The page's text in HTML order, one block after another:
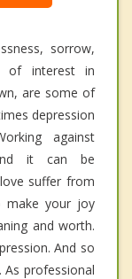
sorrow,
of interest in
are some of
depression
against
it can be
suffer from
make your joy
and worth.
And so
professional